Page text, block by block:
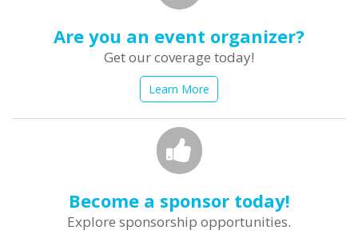
Are you an event organizer?
Get our coverage today!
Learn More
Become a sponsor today!
Explore sponsorship opportunities.